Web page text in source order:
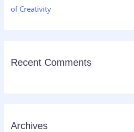
r
of Creativity
Recent Comments
Archives